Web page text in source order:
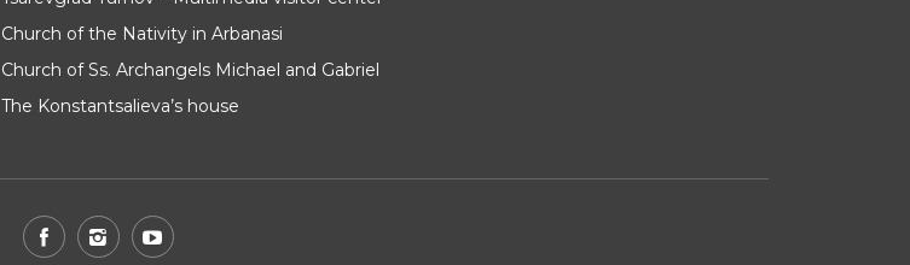
Church of the Nativity in Arbanasi
Church of Ss. Archangels Michael and Gabriel
The Konstantsalieva’s house